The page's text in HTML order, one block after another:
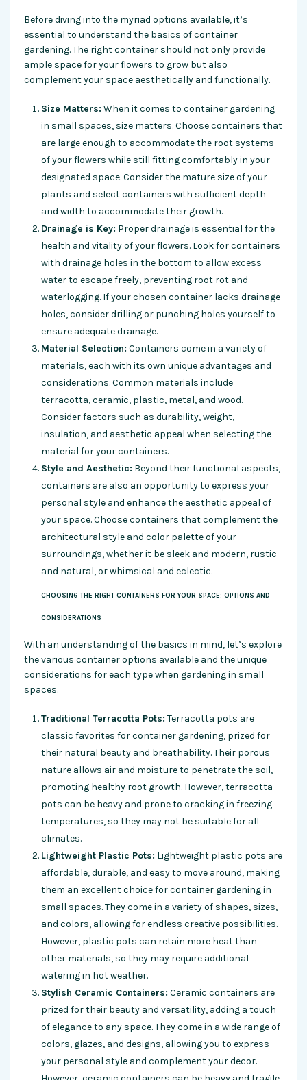
Before diving into the myriad options available, it’s
essential to understand the basics of container
gardening. The right container should not only provide
ample space for your flowers to grow but also
complement your space aesthetically and functionally.
Size Matters: When it comes to container gardening
in small spaces, size matters. Choose containers that
are large enough to accommodate the root systems
of your flowers while still fitting comfortably in your
designated space. Consider the mature size of your
plants and select containers with sufficient depth
and width to accommodate their growth.
Drainage is Key: Proper drainage is essential for the
health and vitality of your flowers. Look for containers
with drainage holes in the bottom to allow excess
water to escape freely, preventing root rot and
waterlogging. If your chosen container lacks drainage
holes, consider drilling or punching holes yourself to
ensure adequate drainage.
Material Selection: Containers come in a variety of
materials, each with its own unique advantages and
considerations. Common materials include
terracotta, ceramic, plastic, metal, and wood.
Consider factors such as durability, weight,
insulation, and aesthetic appeal when selecting the
material for your containers.
Style and Aesthetic: Beyond their functional aspects,
containers are also an opportunity to express your
personal style and enhance the aesthetic appeal of
your space. Choose containers that complement the
architectural style and color palette of your
surroundings, whether it be sleek and modern, rustic
and natural, or whimsical and eclectic.
CHOOSING THE RIGHT CONTAINERS FOR YOUR SPACE: OPTIONS AND
CONSIDERATIONS
With an understanding of the basics in mind, let’s explore
the various container options available and the unique
considerations for each type when gardening in small
spaces.
Traditional Terracotta Pots: Terracotta pots are
classic favorites for container gardening, prized for
their natural beauty and breathability. Their porous
nature allows air and moisture to penetrate the soil,
promoting healthy root growth. However, terracotta
pots can be heavy and prone to cracking in freezing
temperatures, so they may not be suitable for all
climates.
Lightweight Plastic Pots: Lightweight plastic pots are
affordable, durable, and easy to move around, making
them an excellent choice for container gardening in
small spaces. They come in a variety of shapes, sizes,
and colors, allowing for endless creative possibilities.
However, plastic pots can retain more heat than
other materials, so they may require additional
watering in hot weather.
Stylish Ceramic Containers: Ceramic containers are
prized for their beauty and versatility, adding a touch
of elegance to any space. They come in a wide range of
colors, glazes, and designs, allowing you to express
your personal style and complement your decor.